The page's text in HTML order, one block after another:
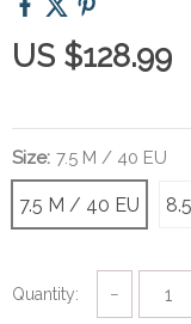
US $128.99
Size: 7.5 M / 40 EU
7.5 M / 40 EU
Quantity: −